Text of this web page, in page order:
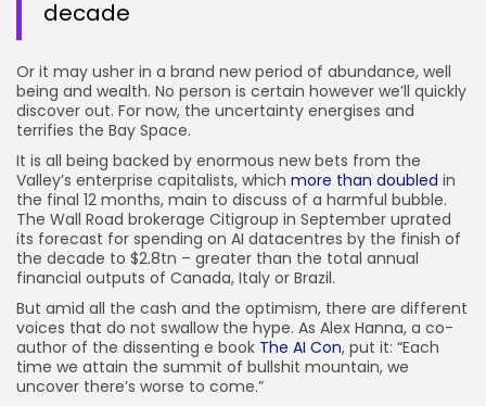
decade
Or it may usher in a brand new period of abundance, well
being and wealth. No person is certain however we’ll quickly
discover out. For now, the uncertainty energises and
terrifies the Bay Space.
It is all being backed by enormous new bets from the
Valley’s enterprise capitalists, which more than doubled in
the final 12 months, main to discuss of a harmful bubble.
The Wall Road brokerage Citigroup in September uprated
its forecast for spending on AI datacentres by the finish of
the decade to $2.8tn – greater than the total annual
financial outputs of Canada, Italy or Brazil.
But amid all the cash and the optimism, there are different
voices that do not swallow the hype. As Alex Hanna, a co-
author of the dissenting e book The AI Con, put it: “Each
time we attain the summit of bullshit mountain, we
uncover there’s worse to come.”